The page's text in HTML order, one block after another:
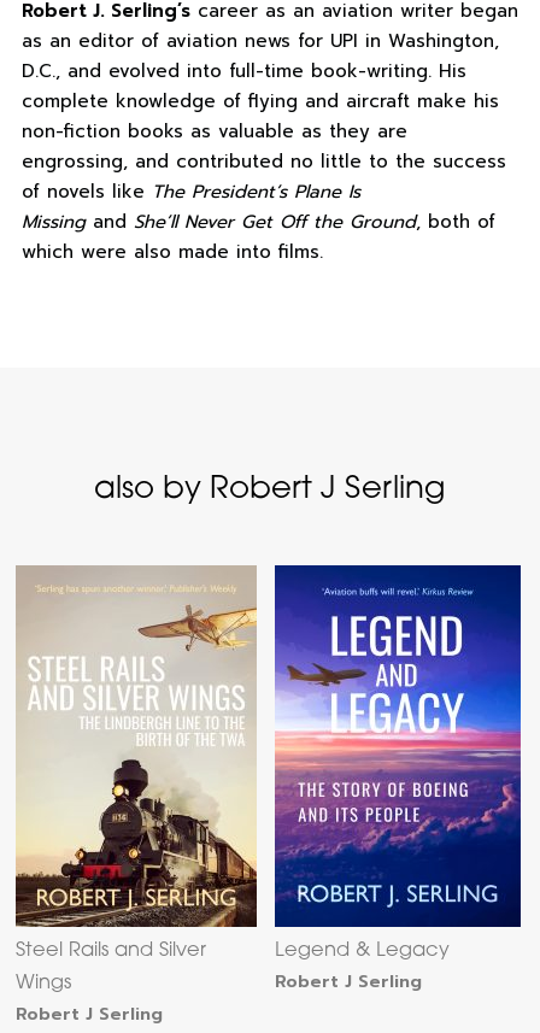
Robert J. Serling’scareer as an aviation writer began
as an editor of aviation news for UPI in Washington,
D.C., and evolved into full-time book-writing. His
complete knowledge of flying and aircraft make his
non-fiction books as valuable as they are
engrossing, and contributed no little to the success
of novels like The President’s Plane Is
Missingand She’ll Never Get Off the Ground, both of
which were also made into films.
also by Robert J Serling
Steel Rails and Silver
Wings
Robert J Serling
Legend & Legacy
Robert J Serling